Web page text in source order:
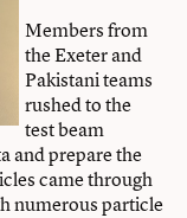
Members from
the Exeter and
Pakistani teams
rushed to the
test beam
and prepare the
came through
numerous particle